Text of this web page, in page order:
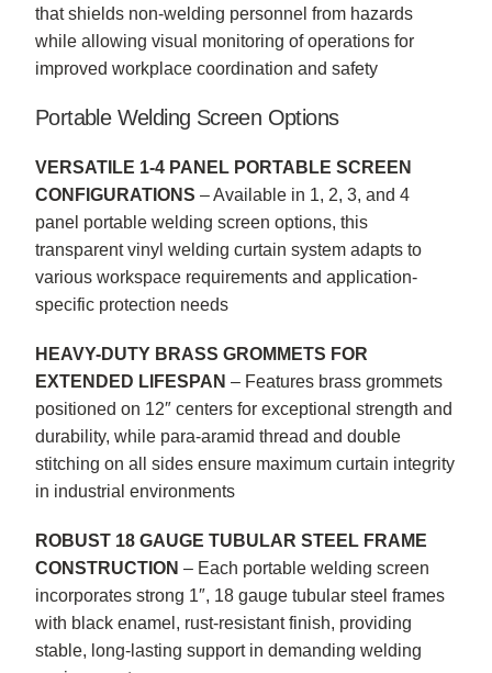
that shields non-welding personnel from hazards
while allowing visual monitoring of operations for
improved workplace coordination and safety
Portable Welding Screen Options
VERSATILE 1-4 PANEL PORTABLE SCREEN
CONFIGURATIONS – Available in 1, 2, 3, and 4
panel portable welding screen options, this
transparent vinyl welding curtain system adapts to
various workspace requirements and application-
specific protection needs
HEAVY-DUTY BRASS GROMMETS FOR
EXTENDED LIFESPAN – Features brass grommets
positioned on 12″ centers for exceptional strength and
durability, while para-aramid thread and double
stitching on all sides ensure maximum curtain integrity
in industrial environments
ROBUST 18 GAUGE TUBULAR STEEL FRAME
CONSTRUCTION – Each portable welding screen
incorporates strong 1″, 18 gauge tubular steel frames
with black enamel, rust-resistant finish, providing
stable, long-lasting support in demanding welding